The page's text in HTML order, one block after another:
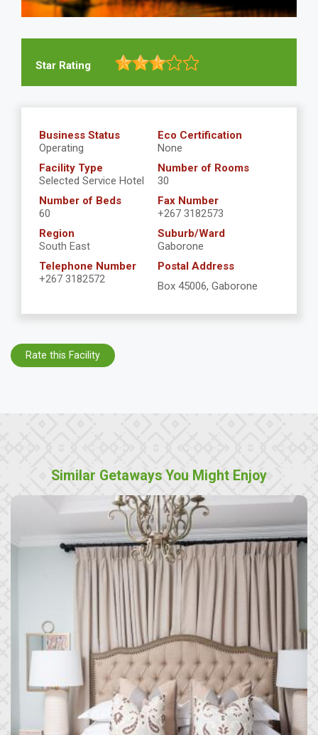
Star Rating
Business Status
Operating
Eco Certification
None
Facility Type
Selected Service Hotel
Number of Rooms
30
Number of Beds
60
Fax Number
+267 3182573
Region
South East
Suburb/Ward
Gaborone
Telephone Number
+267 3182572
Postal Address
Box 45006, Gaborone
Rate this Facility
Similar Getaways You Might Enjoy